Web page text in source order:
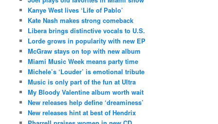
Kanye West lives ‘Life of Pablo’
Kate Nash makes strong comeback
Libera brings distinctive vocals to U.S.
Lorde grows in popularity with new EP
McGraw stays on top with new album
Miami Music Week means party time
Michele’s ‘Louder’ is emotional tribute
Music is only part of the fun at Ultra
My Bloody Valentine album worth wait
New releases help define ‘dreaminess’
New releases hint at best of Hendrix